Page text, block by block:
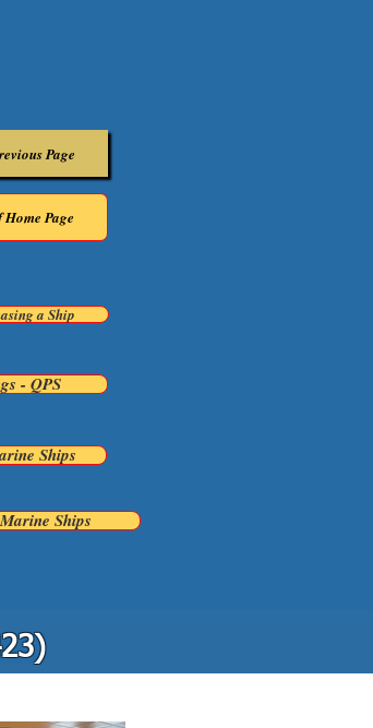
Page
Page
Ships
a Ship
- QPS
Ships